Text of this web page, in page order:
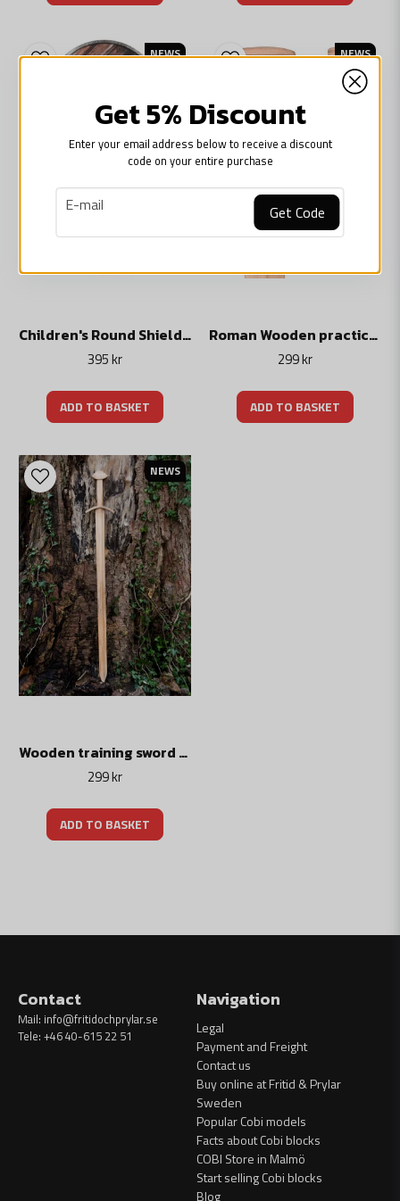
Children's Round Shield, Wooden Toy
395 kr
ADD TO BASKET
NEWS
Roman Wooden practice gladius sword
299 kr
ADD TO BASKET
NEWS
Wooden training sword Gotland
299 kr
ADD TO BASKET
NEWS
Get 5% Discount
Enter your email address below to receive a discount
code on your entire purchase
email
E-mail Get Code
Contact
Mail: info@fritidochprylar.se
Tele: +46 40-615 22 51
Navigation
Legal
Payment and Freight
Contact us
Buy online at Fritid & Prylar
Sweden
Popular Cobi models
Facts about Cobi blocks
COBI Store in Malmö
Start selling Cobi blocks
Blog